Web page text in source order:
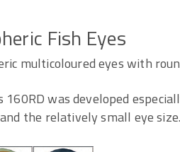
Fish Eyes
multicoloured eyes with
160RD was developed
the relatively small eye size.